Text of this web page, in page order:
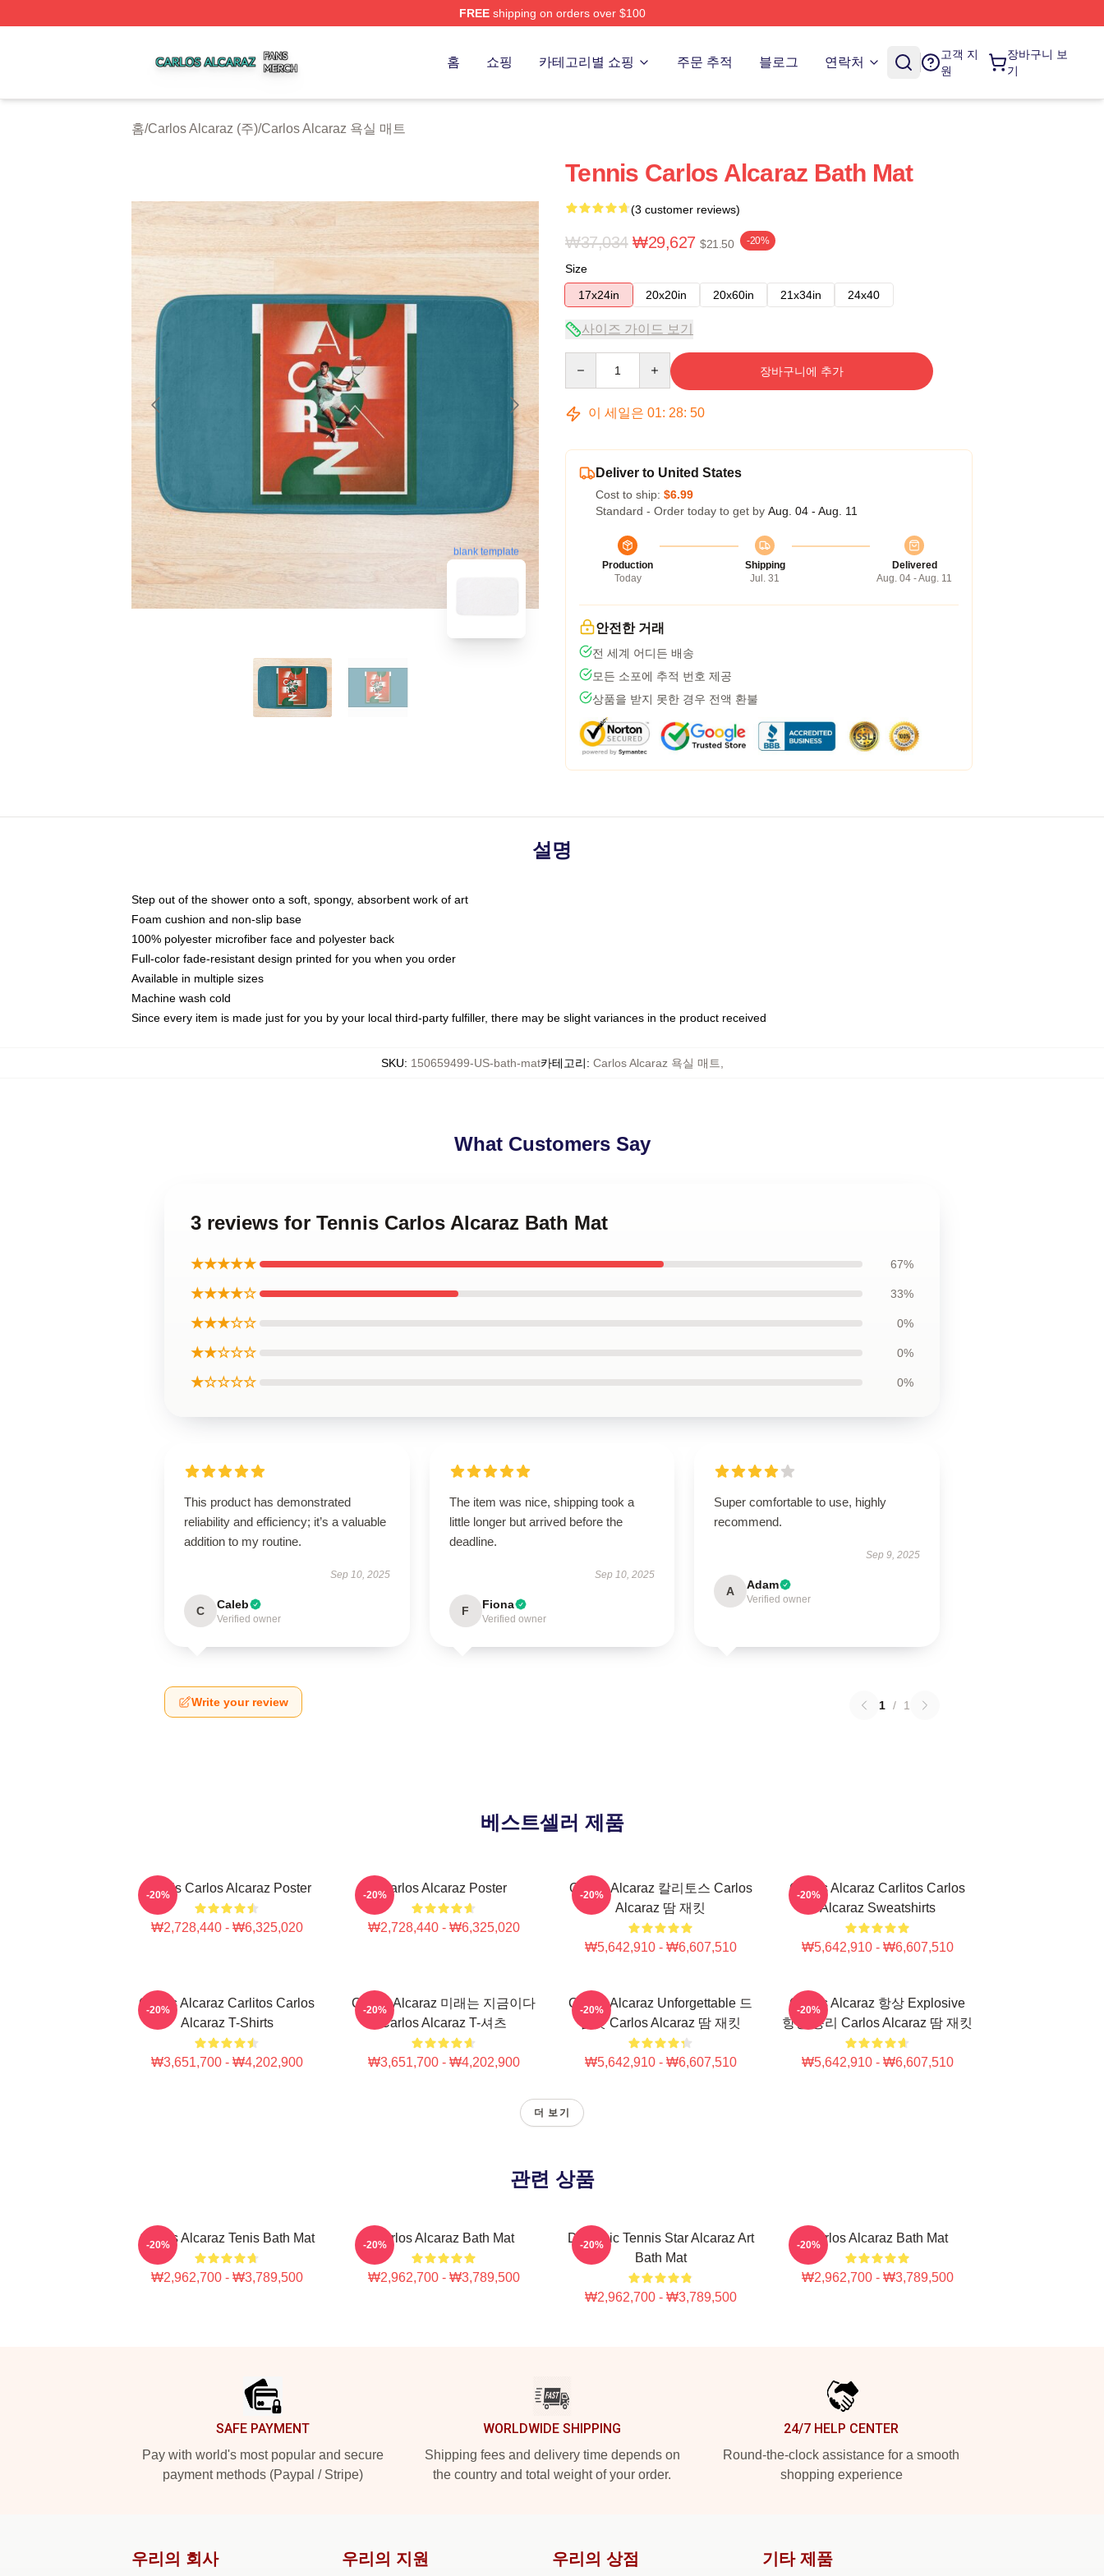
FREEshipping on orders over $100
홈 쇼핑 카테고리별 쇼핑 주문 추적 블로그 연락처
고객 지
원
장바구니 보
기
홈/Carlos Alcaraz (주)/Carlos Alcaraz 욕실 매트
blank template
Tennis Carlos Alcaraz Bath Mat
(3 customer reviews)
₩37,034 ₩29,627 $21.50 -20%
Size
17x24in
20x20in 20x60in 21x34in 24x40
사이즈 가이드 보기
장바구니에 추가
이 세일은 01: 28: 49
Deliver to United States
Cost to ship: $6.99
Standard - Order today to get by Aug. 04 - Aug. 11
Production
Today
Shipping
Jul. 31
Delivered
Aug. 04 - Aug. 11
안전한 거래
전 세계 어디든 배송
모든 소포에 추적 번호 제공
상품을 받지 못한 경우 전액 환불
설명
Step out of the shower onto a soft, spongy, absorbent work of art
Foam cushion and non-slip base
100% polyester microfiber face and polyester back
Full-color fade-resistant design printed for you when you order
Available in multiple sizes
Machine wash cold
Since every item is made just for you by your local third-party fulfiller, there may be slight variances in the product received
SKU: 150659499-US-bath-mat카테고리: Carlos Alcaraz 욕실 매트
What Customers Say
3 reviews for Tennis Carlos Alcaraz Bath Mat
★★★★★ 67%
★★★★☆ 33%
★★★☆☆ 0%
★★☆☆☆ 0%
★☆☆☆☆ 0%
This product has demonstrated
reliability and efficiency; it’s a valuable
addition to my routine.
Sep 10, 2025
C Caleb
Verified owner
The item was nice, shipping took a
little longer but arrived before the
deadline.
Sep 10, 2025
F Fiona
Verified owner
Super comfortable to use, highly
recommend.
Sep 9, 2025
A Adam
Verified owner
Write your review 1 / 1
베스트셀러 제품
Tennis Carlos Alcaraz Poster
₩2,728,440 - ₩6,325,020
-20% Carlos Alcaraz Poster
₩2,728,440 - ₩6,325,020
-20%
Carlos Alcaraz 칼리토스 Carlos
Alcaraz 땀 재킷
₩5,642,910 - ₩6,607,510
-20%
Carlos Alcaraz Carlitos Carlos
Alcaraz Sweatshirts
₩5,642,910 - ₩6,607,510
-20%
Carlos Alcaraz Carlitos Carlos
Alcaraz T-Shirts
₩3,651,700 - ₩4,202,900
-20%
Carlos Alcaraz 미래는 지금이다
Carlos Alcaraz T-셔츠
₩3,651,700 - ₩4,202,900
-20%
Carlos Alcaraz Unforgettable 드
롭샷 Carlos Alcaraz 땀 재킷
₩5,642,910 - ₩6,607,510
-20%
Carlos Alcaraz 항상 Explosive
항상 승리 Carlos Alcaraz 땀 재킷
₩5,642,910 - ₩6,607,510
-20%
더 보기
관련 상품
Carlos Alcaraz Tenis Bath Mat
₩2,962,700 - ₩3,789,500
-20% Carlos Alcaraz Bath Mat
₩2,962,700 - ₩3,789,500
-20%
Dynamic Tennis Star Alcaraz Art
Bath Mat
₩2,962,700 - ₩3,789,500
-20% Carlos Alcaraz Bath Mat
₩2,962,700 - ₩3,789,500
-20%
SAFE PAYMENT
Pay with world's most popular and secure
payment methods (Paypal / Stripe)
WORLDWIDE SHIPPING
Shipping fees and delivery time depends on
the country and total weight of your order.
24/7 HELP CENTER
Round-the-clock assistance for a smooth
shopping experience
우리의 회사 우리의 지원 우리의 상점 기타 제품